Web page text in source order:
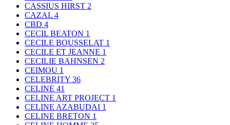
CASSIUS HIRST 2
CAZAL 4
CBD 4
CECIL BEATON 1
CECILE BOUSSELAT 1
CECILE ET JEANNE 1
CECILIE BAHNSEN 2
CEIMOU 1
CELEBRITY 36
CELINE 41
CELINE ART PROJECT 1
CELINE AZABUDAI 1
CELINE BRETON 1